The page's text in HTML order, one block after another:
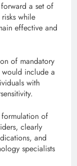
a set of
while
effective and
of mandatory
would include a
with
of
clearly
and
specialists